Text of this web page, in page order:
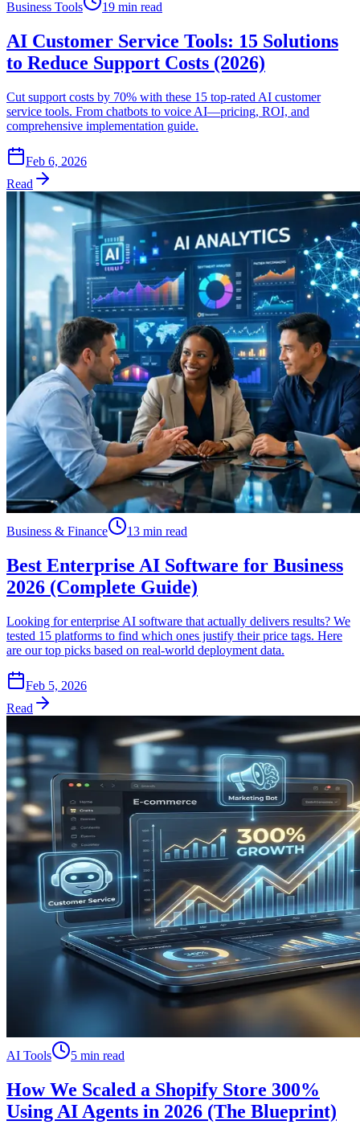
Business Tools 19 min read
AI Customer Service Tools: 15 Solutions
to Reduce Support Costs (2026)
Cut support costs by 70% with these 15 top-rated AI customer
service tools. From chatbots to voice AI—pricing, ROI, and
comprehensive implementation guide.
Feb 6, 2026
Read
Business & Finance 13 min read
Best Enterprise AI Software for Business
2026 (Complete Guide)
Looking for enterprise AI software that actually delivers results? We
tested 15 platforms to find which ones justify their price tags. Here
are our top picks based on real-world deployment data.
Feb 5, 2026
Read
AI Tools 5 min read
How We Scaled a Shopify Store 300%
Using AI Agents in 2026 (The Blueprint)